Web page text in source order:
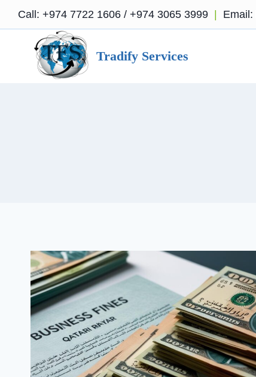
Skip
Call: +974 7722 1606 / +974 3065 3999 Email:
Tradify Services